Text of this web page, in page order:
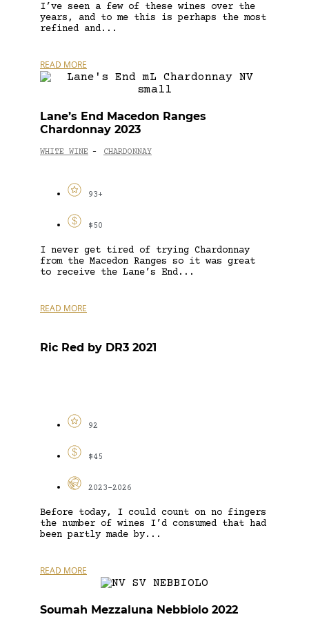
I’ve seen a few of these wines over the
years, and to me this is perhaps the most
refined and...
READ MORE
Lane’s End Macedon Ranges
Chardonnay 2023
WHITE WINE - CHARDONNAY
93+
$50
I never get tired of trying Chardonnay
from the Macedon Ranges so it was great
to receive the Lane’s End...
READ MORE
Ric Red by DR3 2021
92
$45
2023-2026
Before today, I could count on no fingers
the number of wines I’d consumed that had
been partly made by...
READ MORE
Soumah Mezzaluna Nebbiolo 2022